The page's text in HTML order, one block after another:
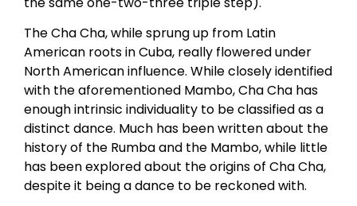
The Cha Cha, while sprung up from Latin
American roots in Cuba, really flowered under
North American influence. While closely identified
with the aforementioned Mambo, Cha Cha has
enough intrinsic individuality to be classified as a
distinct dance. Much has been written about the
history of the Rumba and the Mambo, while little
has been explored about the origins of Cha Cha,
despite it being a dance to be reckoned with.